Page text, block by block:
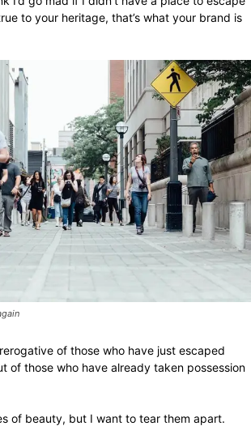
to your heritage, that’s what your brand is
of those who have just escaped
of those who have already taken possession
of beauty, but I want to tear them apart.